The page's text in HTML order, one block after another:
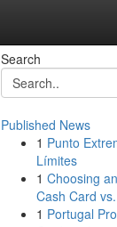
Search
Published News
1 Punto
Límites
1 Choosing
Cash Card
1 Portugal